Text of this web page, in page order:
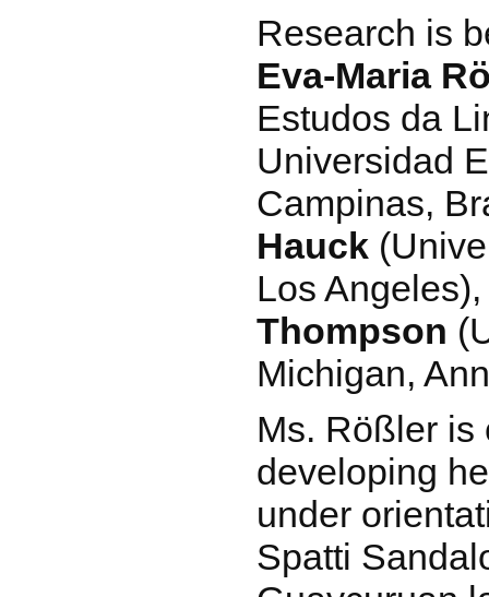
Research is
Eva-Maria
Estudos da
Universidad
Campinas,
Hauck
Los
Thompson
Michigan,
Ms. Rößler is
developing
under
Spatti